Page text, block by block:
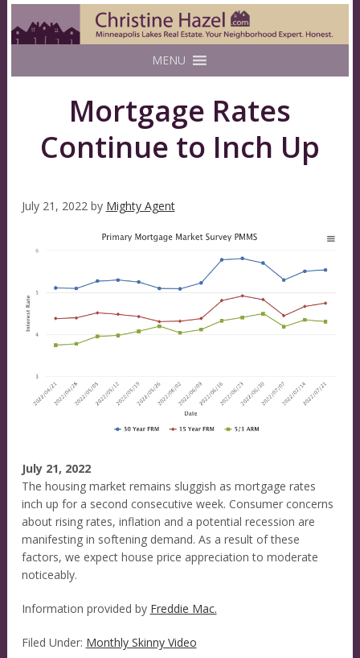
MENU
Mortgage Rates
Continue to Inch Up
July 21, 2022by Mighty Agent
July 21, 2022
The housing market remains sluggish as mortgage rates
inch up for a second consecutive week. Consumer concerns
about rising rates, inflation and a potential recession are
manifesting in softening demand. As a result of these
factors, we expect house price appreciation to moderate
noticeably.
Information provided by Freddie Mac.
Filed Under: Monthly Skinny Video